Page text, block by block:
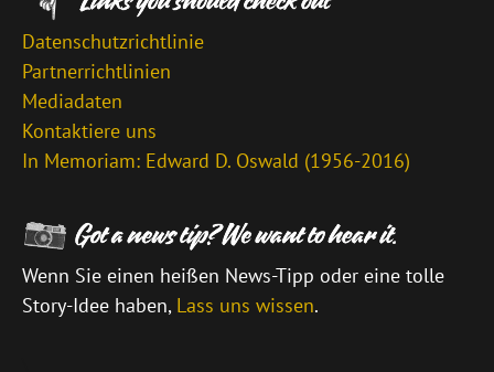
Datenschutzrichtlinie
Partnerrichtlinien
Mediadaten
Kontaktiere uns
In Memoriam: Edward D. Oswald (1956-2016)
Wenn Sie einen heißen News-Tipp oder eine tolle
Story-Idee haben, Lass uns wissen.